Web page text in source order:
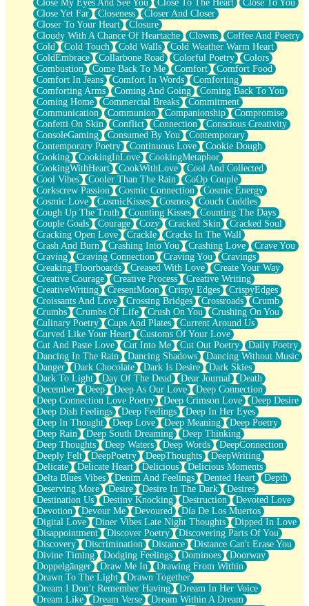
Jaywalking (Look Both Ways)
Come to Hush
Loving You Is Not Easy
Fish Food
Fortune Cookies
Sing (Ode to Langston Hughes)
Held Up
Pizzeria
Her Leg Was My Favorite Tree To Lean Against
Grains of Sand
Guest House
Spoiled
Space, The Final Refrigerator Magnet
Old Friend
Your Rock
Telephone Poles
Anticipation
Steak And Potatoes
Magnetism
Can't With Jeans
Fear of Drowning
City of Angels
Lost my Passport
Call me Crazy
Be like Home
Ugly Parts
World is Asleep
Bilingual
Flat Blue Sheets
Banana Love
Sunburnt
Party
Petite Roses
Home Sweet Home
Paris
Thelonious Monk (Ode to Langston Hughes)
Does Heaven Allow Carry-ons?
Journaling
The Trouble with Prescription Labels
Rose Sitting in a Glass of Water
Forgot Why I Walked In
Rolling Thunder
A Poem for Van
Cinnamon Rolls
Nothing but Space
Rage Quit
Pieces Of Glass
Player Two
Broke the Key in the Lock Again
When Lightning Strikes
Forbidden Fruit
Sticky
Walls
Peach Cobbler
Until the Next Storm
Close My Eyes And See You
Close To The Heart
Close To You
Close Yet Far
Closeness
Closer And Closer
Closer To Your Heart
Closure
Cloudy With A Chance Of Heartache
Clowns
Coffee And Poetry
Cold
Cold Touch Cold Walls
Cold Weather Warm Heart
ColdEmbrace
Collarbone Road Colorful Poetry
Colors
Combustion
Come Back To Me Comfort
Comfort Food
Comfort In Jeans
Comfort In Words
Comforting
Comforting Arms
Coming And Going
Coming Back To You
Coming Home
Commercial Breaks
Commitment
Communication
Communion Companionship
Compromise
Confetti On Skin
Conflict Connection
Conscious Creativity
ConsoleGaming
Consumed By You
Contemporary
Contemporary Poetry
Continuous Love
Cookie Dough
Cooking
CookingInLove
CookingMetaphor
CookingWithHeart
CookWithLove
Cool And Collected
Cool Vibes
Cooler Than The Rain
CoOp Couple
Corkscrew Passion
Cosmic Connection
Cosmic Energy
Cosmic Love
CosmicKisses Cosmos
Couch Cuddles
Cough Up The Truth
Counting Kisses
Counting The Days
Couple Goals
Courage Cozy Cracked Skin
Cracked Soul
Cracking Open Love
Crackle
Cracks In The Wall
Crash And Burn
Crashing Into You Crashing Love
Crave You
Craving
Craving Connection Craving You
Cravings
Creaking Floorboards
Creased With Love
Create Your Way
Creative Courage
Creative Process
Creative Writing
CreativeWriting
CresentMoon Crispy Edges
CrispyEdges
Croissants And Love
Crossing Bridges Crossroads
Crumb
Crumbs
Crumbs Of Life Crush On You
Crushing On You
Culinary Poetry
Cups And Plates
Current Around Us
Curved Like Your Heart
Customs Of Your Love
Cut And Paste Love
Cut Into Me Cut Out Poetry
Daily Poetry
Dancing In The Rain
Dancing Shadows
Dancing Without Music
Danger
Dark Chocolate Dark Is Desire
Dark Skies
Dark To Light
Day Of The Dead Dear Journal
Death
December
Deep Deep As Our Love
Deep Connection
Deep Connection Love Poetry
Deep Crimson Love
Deep Desire
Deep Dish Feelings
Deep Feelings
Deep In Her Eyes
Deep In Thought
Deep Love Deep Meaning
Deep Poetry
Deep Rain
Deep South Dreaming
Deep Thinking
Deep Thoughts
Deep Waters Deep Words
DeepConnection
Deeply Felt
DeepPoetry DeepThoughts
DeepWriting
Delicate
Delicate Heart Delicious
Delicious Moments
Delta Blues Vibes
Denim And Feelings Dented Heart
Depth
Deserving More
Desire Desire In The Dark
Desires
Destination Us
Destiny Knocking Destruction
Devoted Love
Devotion
Devour Me Devoured
Día De Los Muertos
Digital Love
Diner Vibes Late Night Thoughts
Dipped In Love
Disappointment
Discover Poetry
Discovering Parts Of You
Discovery
Discrimination Distance
Distance Can't Erase You
Divine Timing
Dodging Feelings Dominoes
Doorway
Doppelgänger
Draw Me In
Drawing From Within
Drawn To The Light
Drawn Together
Dream I Don’t Remember Having
Dream In Her Voice
Dream Like
Dream Verse
Dream Within A Dream